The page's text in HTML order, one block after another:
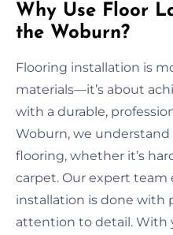
Why Use Floor
the Woburn?
Flooring installation is
materials—it’s about
with a durable,
Woburn, we
flooring, whether it’s
carpet. Our expert team
installation is done with
attention to detail. With